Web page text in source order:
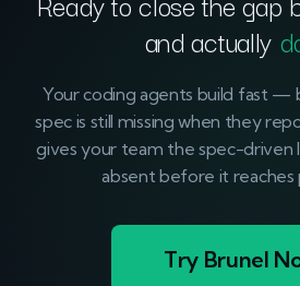
and actually
Your coding agents build fast —
spec is still missing when they
gives your team the spec-driven
absent before it reaches
Try Brunel